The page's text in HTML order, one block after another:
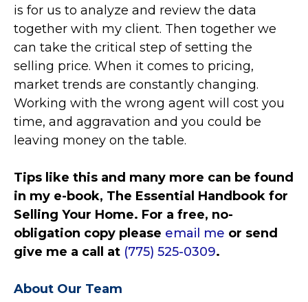
is for us to analyze and review the data
together with my client. Then together we
can take the critical step of setting the
selling price. When it comes to pricing,
market trends are constantly changing.
Working with the wrong agent will cost you
time, and aggravation and you could be
leaving money on the table.
Tips like this and many more can be found
in my e-book, The Essential Handbook for
Selling Your Home. For a free, no-
obligation copy please email me or send
give me a call at (775) 525-0309.
About Our Team